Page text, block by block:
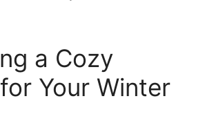
a Cozy
Your Winter